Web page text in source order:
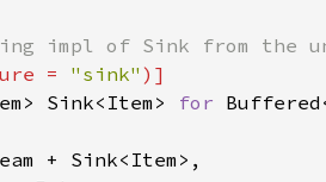
= "sink"
Sink<Item> for